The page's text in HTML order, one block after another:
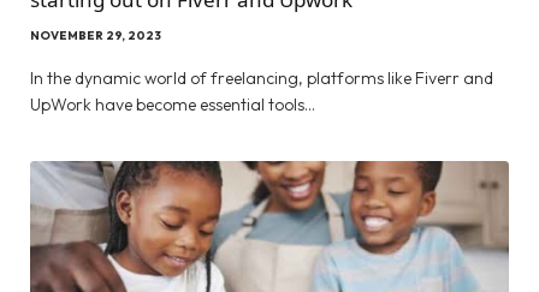
NOVEMBER 29, 2023
In the dynamic world of freelancing, platforms like Fiverr and
UpWork have become essential tools…